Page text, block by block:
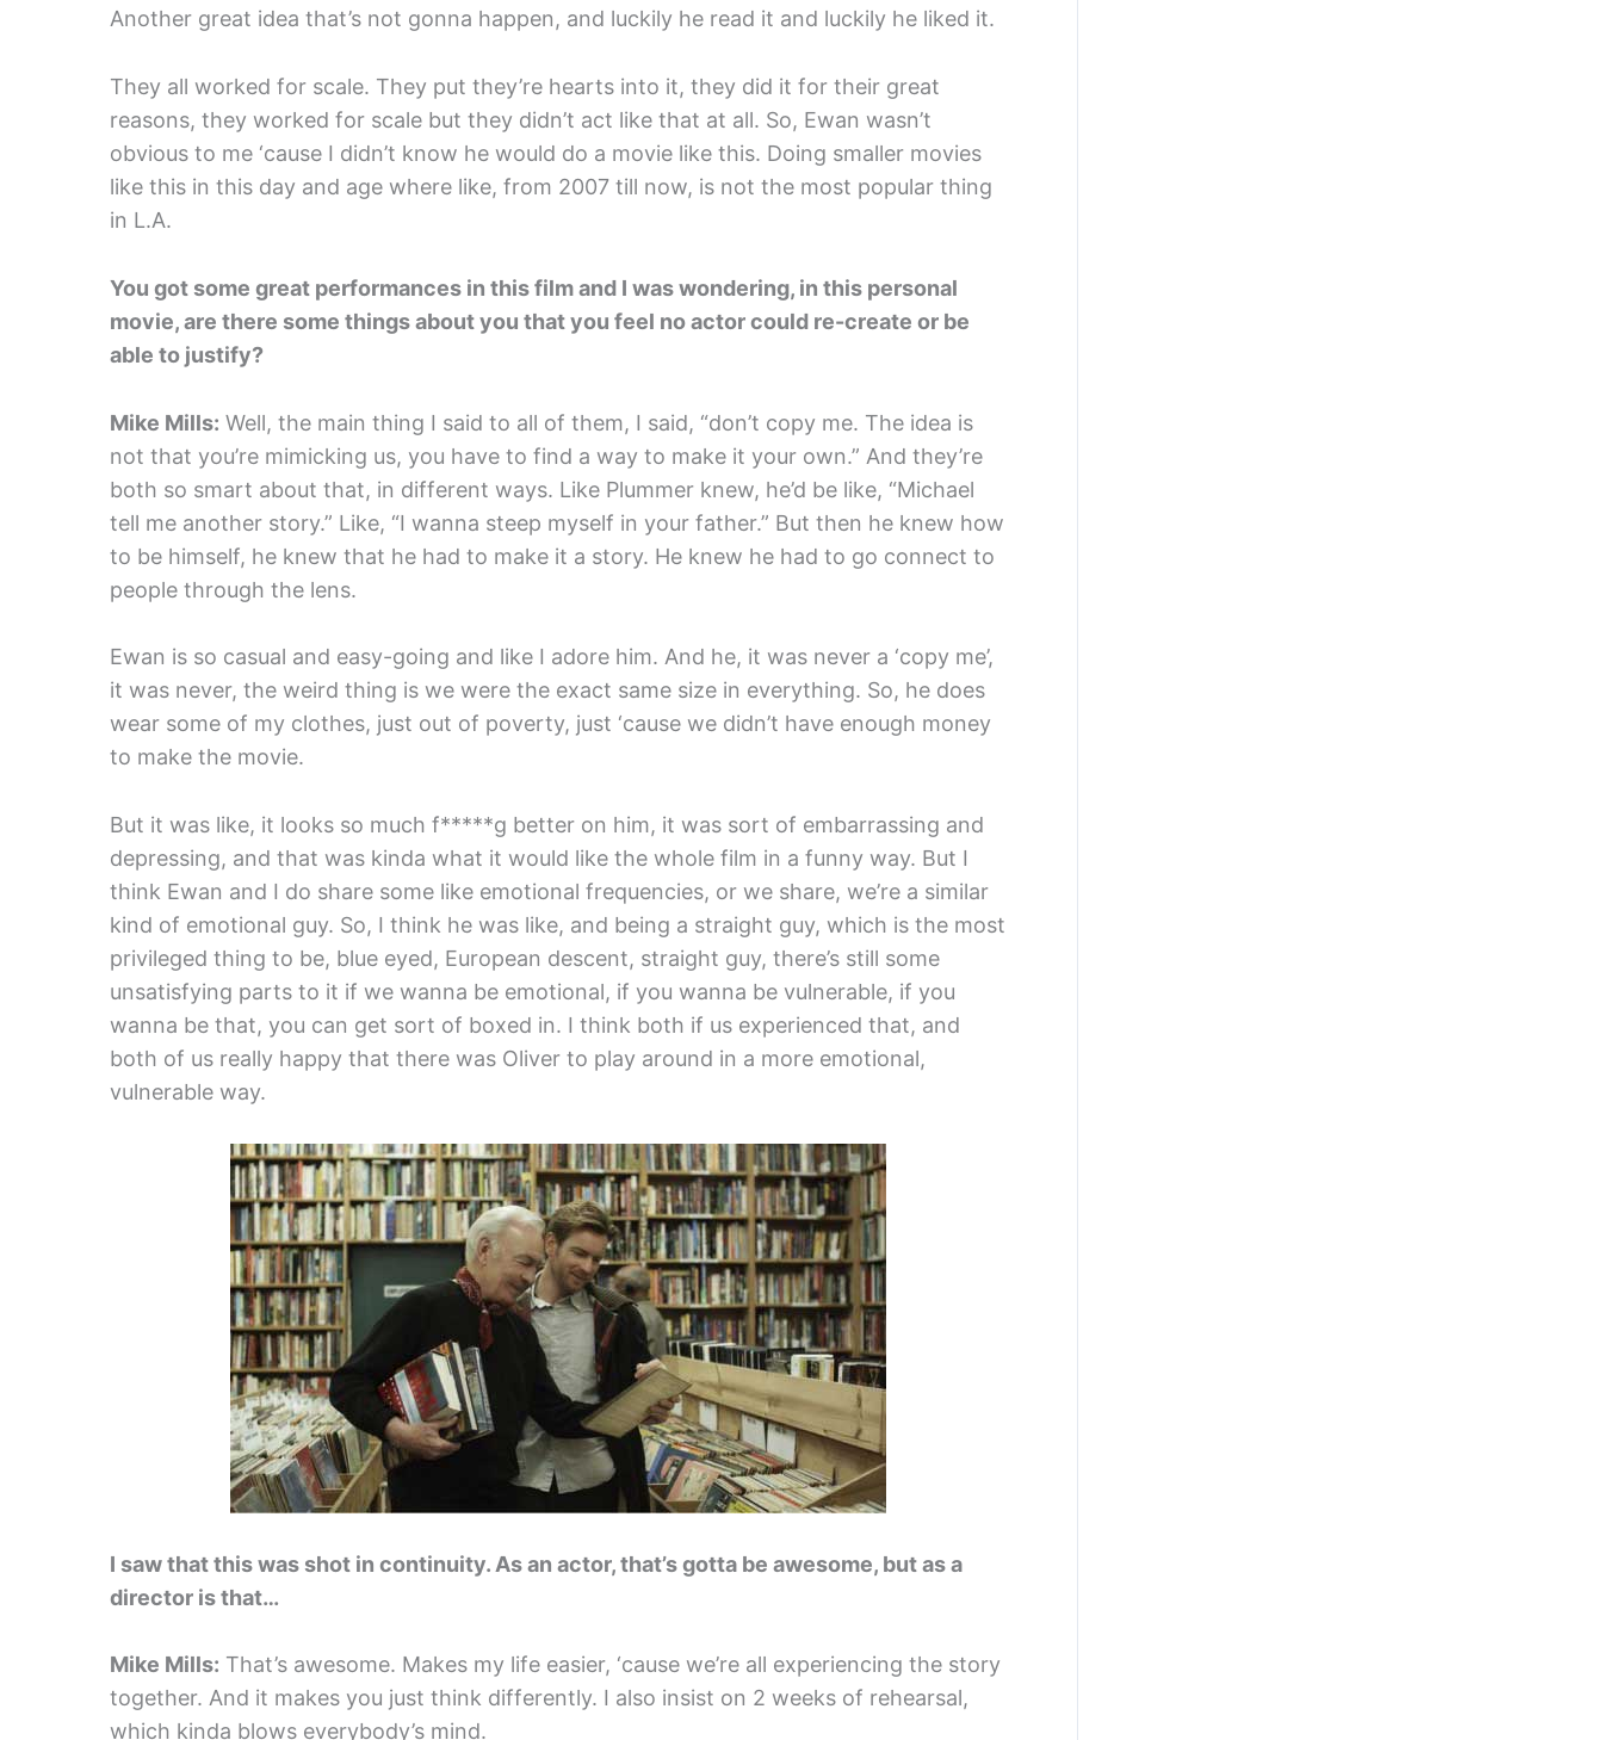
Another great idea that’s not gonna happen, and luckily he read it and luckily he liked it.
They all worked for scale. They put they’re hearts into it, they did it for their great
reasons, they worked for scale but they didn’t act like that at all. So, Ewan wasn’t
obvious to me ‘cause I didn’t know he would do a movie like this. Doing smaller movies
like this in this day and age where like, from 2007 till now, is not the most popular thing
in L.A.
You got some great performances in this film and I was wondering, in this personal
movie, are there some things about you that you feel no actor could re-create or be
able to justify?
Mike Mills: Well, the main thing I said to all of them, I said, “don’t copy me. The idea is
not that you’re mimicking us, you have to find a way to make it your own.” And they’re
both so smart about that, in different ways. Like Plummer knew, he’d be like, “Michael
tell me another story.” Like, “I wanna steep myself in your father.” But then he knew how
to be himself, he knew that he had to make it a story. He knew he had to go connect to
people through the lens.
Ewan is so casual and easy-going and like I adore him. And he, it was never a ‘copy me’,
it was never, the weird thing is we were the exact same size in everything. So, he does
wear some of my clothes, just out of poverty, just ‘cause we didn’t have enough money
to make the movie.
But it was like, it looks so much f*****g better on him, it was sort of embarrassing and
depressing, and that was kinda what it would like the whole film in a funny way. But I
think Ewan and I do share some like emotional frequencies, or we share, we’re a similar
kind of emotional guy. So, I think he was like, and being a straight guy, which is the most
privileged thing to be, blue eyed, European descent, straight guy, there’s still some
unsatisfying parts to it if we wanna be emotional, if you wanna be vulnerable, if you
wanna be that, you can get sort of boxed in. I think both if us experienced that, and
both of us really happy that there was Oliver to play around in a more emotional,
vulnerable way.
I saw that this was shot in continuity. As an actor, that’s gotta be awesome, but as a
director is that…
Mike Mills: That’s awesome. Makes my life easier, ‘cause we’re all experiencing the story
together. And it makes you just think differently. I also insist on 2 weeks of rehearsal,
which kinda blows everybody’s mind.